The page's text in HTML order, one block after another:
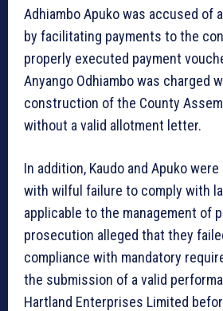
Adhiambo Apuko was accused of
by facilitating payments to the
properly executed payment
Anyango Odhiambo was charged
construction of the County
without a valid allotment letter.
In addition, Kaudo and Apuko
with wilful failure to comply with
applicable to the management of
prosecution alleged that they
compliance with mandatory
the submission of a valid
Hartland Enterprises Limited